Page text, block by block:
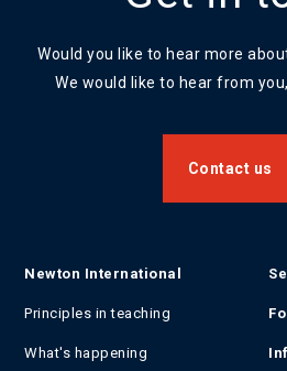
Would you like to hear more
We would like to hear from
Contact us
Newton International
Principles in teaching
What's happening